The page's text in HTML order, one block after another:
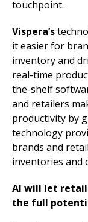
touchpoint.
Vispera’s
it easier for
inventory and
real-time
the-shelf
and retailers
productivity by
technology
brands and
inventories and
AI will let
the full